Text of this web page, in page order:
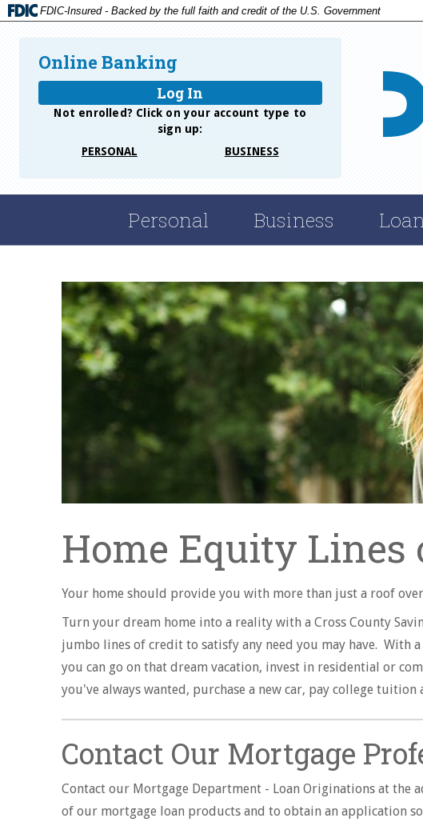
FDIC-Insured - Backed by the full faith and credit of the U.S. Government
Online Banking
Log In
Not enrolled? Click on your account type to
sign up:
PERSONAL
BUSINESS
Personal Business
Home Equity Lines
Your home should provide you with more than just a roof
Turn your dream home into a reality with a Cross County
jumbo lines of credit to satisfy any need you may have.
you can go on that dream vacation, invest in residential or
you've always wanted, purchase a new car, pay college tuition
Contact Our Mortgage
Contact our Mortgage Department - Loan Originations at
of our mortgage loan products and to obtain an application